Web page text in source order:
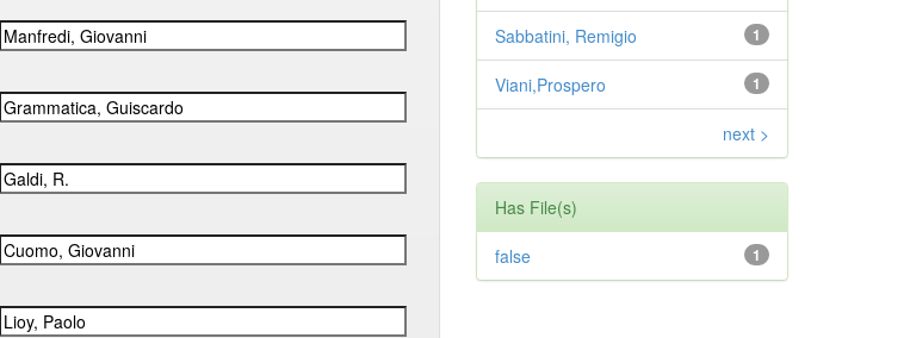
1
Sabbatini, Remigio
1
Viani,Prospero
next >
Has File(s)
1
false